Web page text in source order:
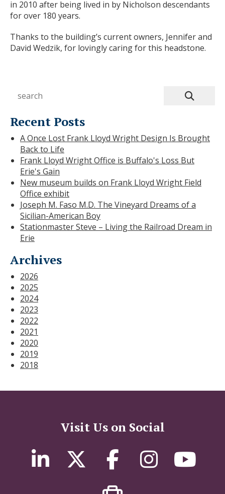
in 2010 after being lived in by Nicholson descendants
for over 180 years.
Thanks to the building’s current owners, Jennifer and
David Wedzik, for lovingly caring for this headstone.
Recent Posts
A Once Lost Frank Lloyd Wright Design Is Brought
Back to Life
Frank Lloyd Wright Office is Buffalo's Loss But
Erie's Gain
New museum builds on Frank Lloyd Wright Field
Office exhibit
Joseph M. Faso M.D. The Vineyard Dreams of a
Sicilian-American Boy
Stationmaster Steve – Living the Railroad Dream in
Erie
Archives
2026
2025
2024
2023
2022
2021
2020
2019
2018
Visit Us on Social